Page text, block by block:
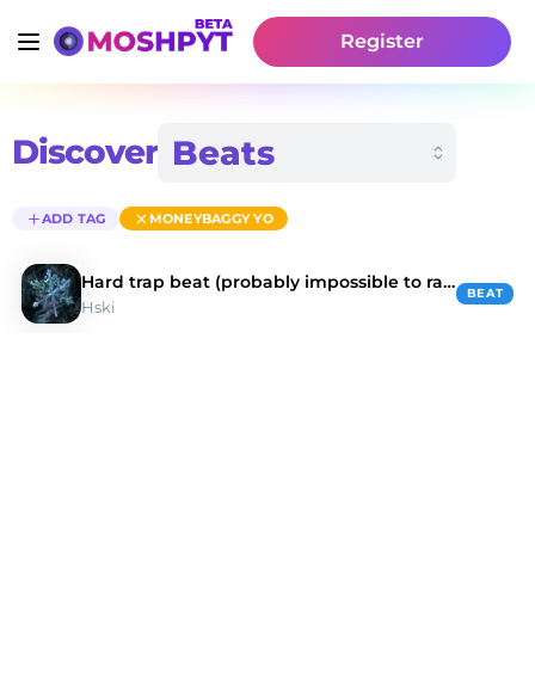
Register
Discover
ADD TAG MONEYBAGGY YO
Hard trap beat (probably impossible to rap on)
Hski
BEAT